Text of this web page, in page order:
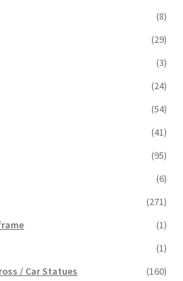
(8)
(29)
(3)
(24)
(54)
(41)
(95)
(6)
(271)
(1)
(1)
/ Car Statues
(160)